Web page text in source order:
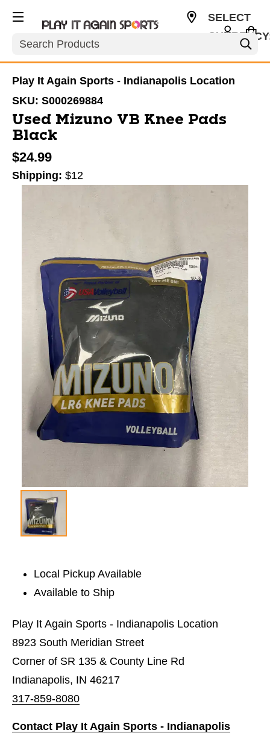
Search
SELECT
Play It Again Sports - Indianapolis Location
SKU: S000269884
Used Mizuno VB Knee Pads
Black
$24.99
Shipping: $12
This is a carousel with slides. Use the thumbnail
Local Pickup Available
Available to Ship
Play It Again Sports - Indianapolis Location
8923 South Meridian Street
Corner of SR 135 & County Line Rd
Indianapolis, IN 46217
317-859-8080
Contact Play It Again Sports - Indianapolis